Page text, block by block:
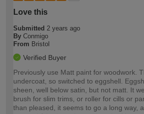
Love this
Submitted 2 years ago
By Conmigo
From Bristol
Verified Buyer
Previously use Matt paint for woodwork.
undercoat, so switched to eggshell.
sheen, well below satin, but not matt. It
brush for slim trims, or roller for cills or
than pleased, it seems to go a long way,